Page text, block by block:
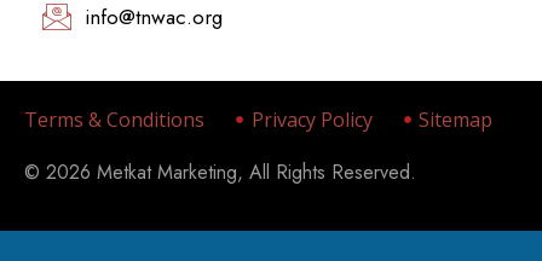
info@tnwac.org
Terms & Conditions Privacy Policy Sitemap
© 2026 Metkat Marketing, All Rights Reserved.